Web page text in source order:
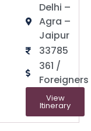
Delhi –
Agra –
Jaipur
33785
361 /
Foreigners
View
Itinerary